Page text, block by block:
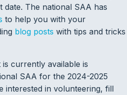
The national SAA has
to help you with your
blog posts with tips and tricks
currently available is
SAA for the 2024-2025
interested in volunteering, fill